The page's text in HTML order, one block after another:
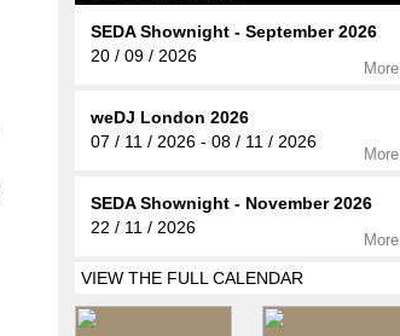
SEDA Shownight - September 2026
20 / 09 / 2026
More
weDJ London 2026
07 / 11 / 2026 - 08 / 11 / 2026
More
SEDA Shownight - November 2026
22 / 11 / 2026
More
VIEW THE FULL CALENDAR